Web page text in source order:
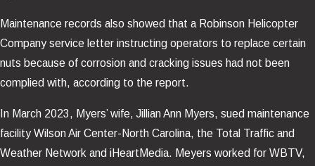
Maintenance records also showed that a Robinson Helicopter
Company service letter instructing operators to replace certain
nuts because of corrosion and cracking issues had not been
complied with, according to the report.
In March 2023, Myers’ wife, Jillian Ann Myers, sued maintenance
facility Wilson Air Center-North Carolina, the Total Traffic and
Weather Network and iHeartMedia. Meyers worked for WBTV,